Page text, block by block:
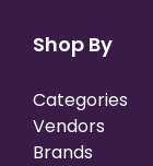
Shop By
Categories
Vendors
Brands